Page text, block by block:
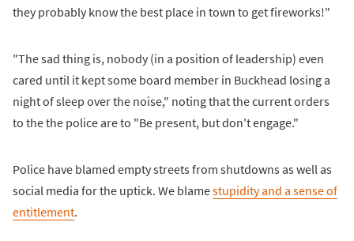
they probably know the best place in town to get fireworks!"
"The sad thing is, nobody (in a position of leadership) even
cared until it kept some board member in Buckhead losing a
night of sleep over the noise," noting that the current orders
to the the police are to "Be present, but don't engage."
Police have blamed empty streets from shutdowns as well as
social media for the uptick. We blamestupidity and a sense of
entitlement.